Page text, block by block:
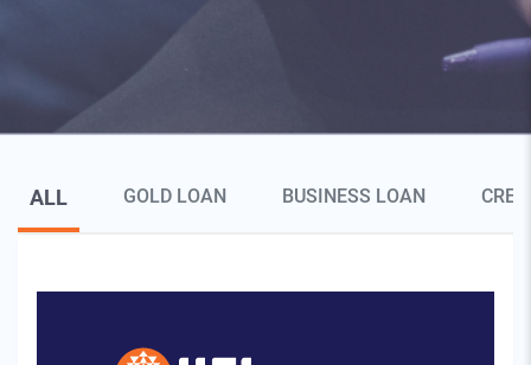
Blog Page Secondary Menu
ALL GOLD LOAN BUSINESS LOAN